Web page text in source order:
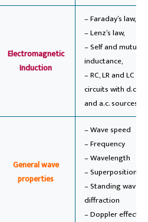
Electromagnetic
Induction
– Faraday’s law,
– Lenz’s law,
– Self and mutual
inductance,
– RC, LR and LC
circuits with d.c.
and a.c. sources.
General wave
properties
– Wave speed
– Frequency
– Wavelength
– Superposition,
– Standing wave
diffraction
– Doppler effect